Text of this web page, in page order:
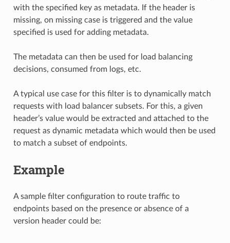
with the specified key as metadata. If the header is
missing, on missing case is triggered and the value
specified is used for adding metadata.
The metadata can then be used for load balancing
decisions, consumed from logs, etc.
A typical use case for this filter is to dynamically match
requests with load balancer subsets. For this, a given
header’s value would be extracted and attached to the
request as dynamic metadata which would then be used
to match a subset of endpoints.
Example
A sample filter configuration to route traffic to
endpoints based on the presence or absence of a
version header could be: